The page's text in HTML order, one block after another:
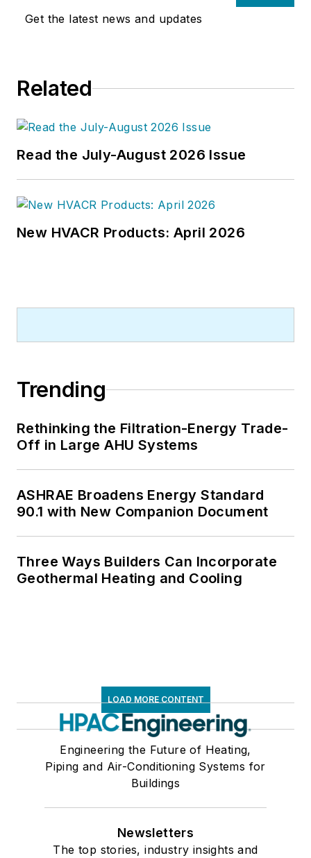
Get the latest news and updates
Related
Read the July-August 2026 Issue
New HVACR Products: April 2026
Trending
Rethinking the Filtration-Energy Trade-
Off in Large AHU Systems
ASHRAE Broadens Energy Standard
90.1 with New Companion Document
Three Ways Builders Can Incorporate
Geothermal Heating and Cooling
LOAD MORE CONTENT
Engineering the Future of Heating,
Piping and Air-Conditioning Systems for
Buildings
Newsletters
The top stories, industry insights and